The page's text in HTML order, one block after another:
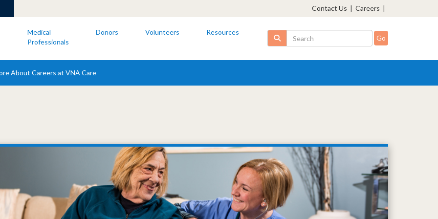
Contact Us | Careers |
Medical
Professionals
Donors Volunteers Resources Search
About Careers at VNA Care